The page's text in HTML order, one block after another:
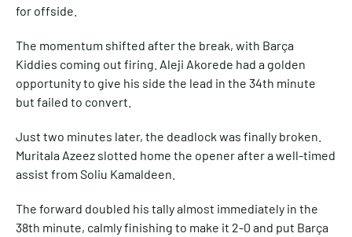
for offside.
The momentum shifted after the break, with Barça
Kiddies coming out firing. Aleji Akorede had a golden
opportunity to give his side the lead in the 34th minute
but failed to convert.
Just two minutes later, the deadlock was finally broken.
Muritala Azeez slotted home the opener after a well-timed
assist from Soliu Kamaldeen.
The forward doubled his tally almost immediately in the
38th minute, calmly finishing to make it 2-0 and put Barça